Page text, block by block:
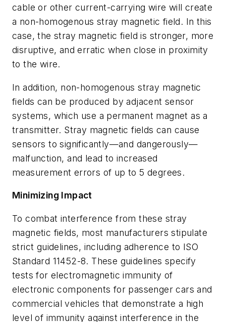
cable or other current-carrying wire will create
a non-homogenous stray magnetic field. In this
case, the stray magnetic field is stronger, more
disruptive, and erratic when close in proximity
to the wire.
In addition, non-homogenous stray magnetic
fields can be produced by adjacent sensor
systems, which use a permanent magnet as a
transmitter. Stray magnetic fields can cause
sensors to significantly—and dangerously—
malfunction, and lead to increased
measurement errors of up to 5 degrees.
Minimizing Impact
To combat interference from these stray
magnetic fields, most manufacturers stipulate
strict guidelines, including adherence to ISO
Standard 11452-8. These guidelines specify
tests for electromagnetic immunity of
electronic components for passenger cars and
commercial vehicles that demonstrate a high
level of immunity against interference in the